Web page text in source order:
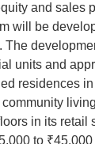
and sales
will be
The
units and
residences
in its retail
to